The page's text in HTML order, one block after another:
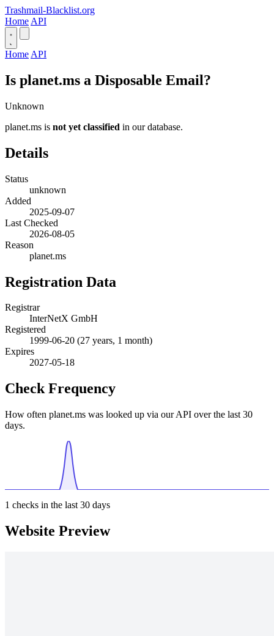
Trashmail-Blacklist.org
Home API
Home API
Is planet.ms a Disposable Email?
Unknown
planet.ms is not yet classified in our database.
Details
Status
unknown
Added
2025-09-07
Last Checked
2026-08-05
Reason
planet.ms
Registration Data
Registrar
InterNetX GmbH
Registered
1999-06-20 (27 years, 1 month)
Expires
2027-05-18
Check Frequency
How often planet.ms was looked up via our API over the last 30
days.
1 checks in the last 30 days
Website Preview